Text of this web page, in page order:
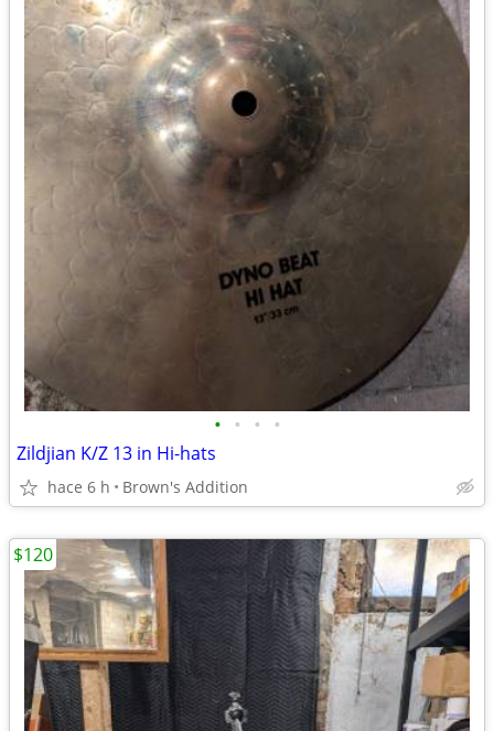
• • • •
Zildjian K/Z 13 in Hi-hats
hace 6 h Brown's Addition
$120